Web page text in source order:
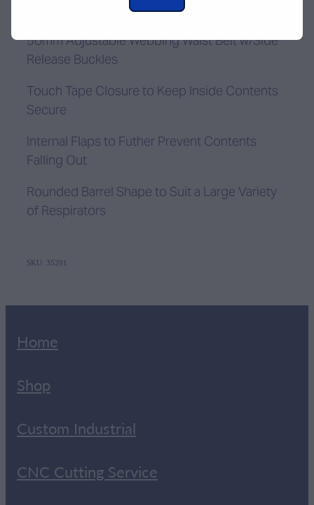
Durable UV & FR treated PVC
50mm Adjustable Webbing Waist Belt w/Side
Release Buckles
Touch Tape Closure to Keep Inside Contents
Secure
Internal Flaps to Futher Prevent Contents
Falling Out
Rounded Barrel Shape to Suit a Large Variety
of Respirators
SKU: 35201
Home
Shop
Custom Industrial
CNC Cutting Service